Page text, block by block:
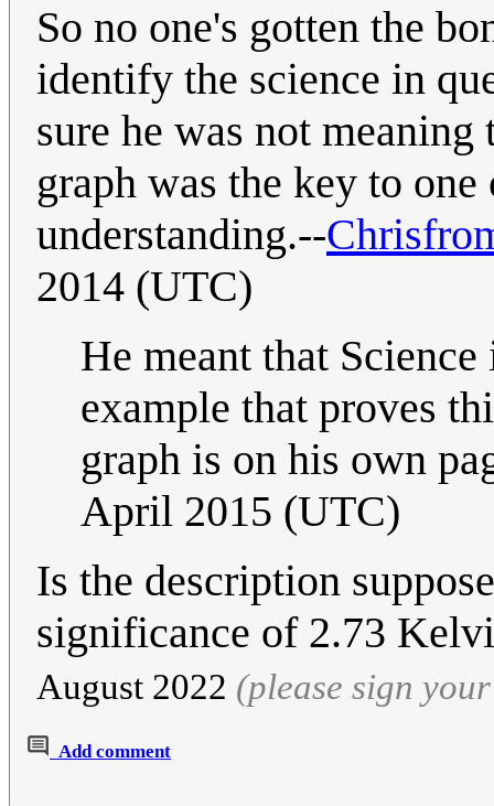
So no one's gotten the
identify the science in
sure he was not
graph was the key to
understanding.--
2014 (UTC)
He meant that
example that proves
graph is on his own
April 2015 (UTC)
Is the description
significance of 2.73
August 2022 (please sign
Add comment